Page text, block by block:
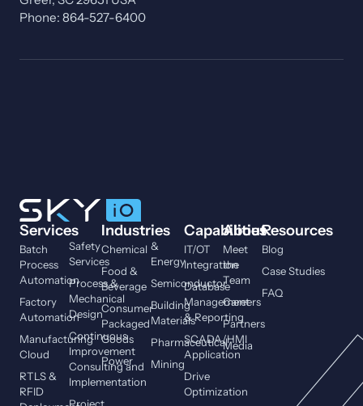
Phone: 864-527-6400
Services
Batch
Process
Automation
Factory
Automation
Manufacturing
Cloud
RTLS &
RFID
Safety
Services
Process &
Mechanical
Design
Continuous
Improvement
Consulting and
Implementation
Industries
Chemical
Food &
Beverage
Consumer
Packaged
Goods
Power
&
Energy
Semiconductor
Building
Materials
Pharmaceutical
Mining
Capabilities
IT/OT
Integration
Database
Management
& Reporting
SCADA/HMI
Application
Drive
Optimization
About
Meet
the
Team
Careers
Partners
Media
Resources
Blog
Case Studies
FAQ